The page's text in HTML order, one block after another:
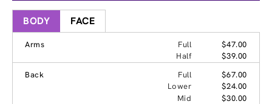
BODY FACE
Arms Full
$47.00
Half
$39.00
Back
Full
$67.00
Lower
$24.00
Mid
$30.00